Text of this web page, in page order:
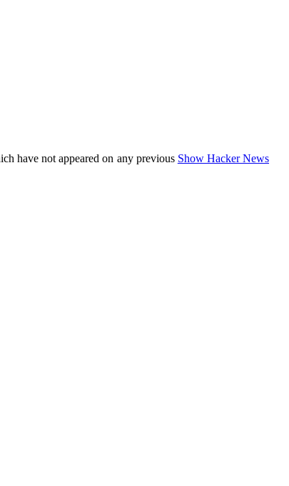
have not appeared on any previous Show Hacker News